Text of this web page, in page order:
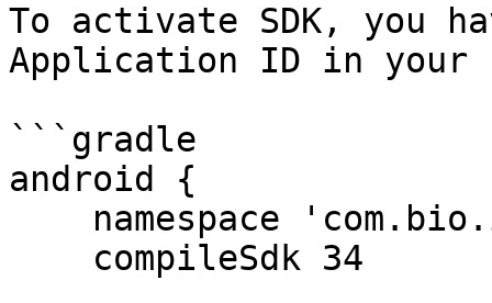
To activate SDK, you
Application ID in
```gradle
android {